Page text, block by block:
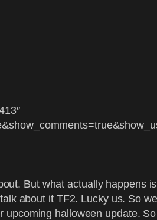
But what actually
about it TF2. Lucky us. So
upcoming halloween update.